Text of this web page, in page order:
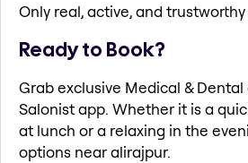
Only real, active, and
Ready to Book?
Grab exclusive Medical &
Salonist app. Whether it is a
at lunch or a relaxing in the
options near alirajpur.